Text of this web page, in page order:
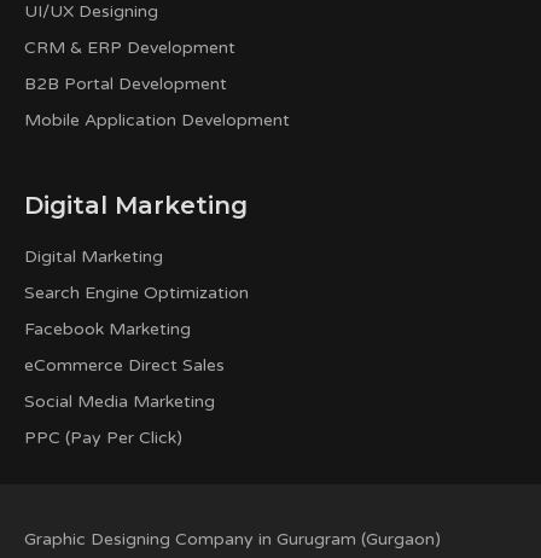
UI/UX Designing
CRM & ERP Development
B2B Portal Development
Mobile Application Development
Digital Marketing
Digital Marketing
Search Engine Optimization
Facebook Marketing
eCommerce Direct Sales
Social Media Marketing
PPC (Pay Per Click)
Graphic Designing Company in Gurugram (Gurgaon)